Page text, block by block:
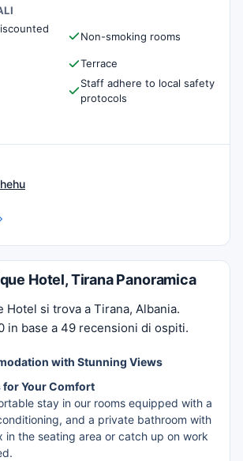
Non-smoking rooms
Terrace
Staff adhere to local safety
protocols
Hotel, Tirana Panoramica
Hotel si trova a Tirana, Albania.
in base a 49 recensioni di ospiti.
with Stunning Views
Your Comfort
stay in our rooms equipped with a
and a private bathroom with
in the seating area or catch up on work